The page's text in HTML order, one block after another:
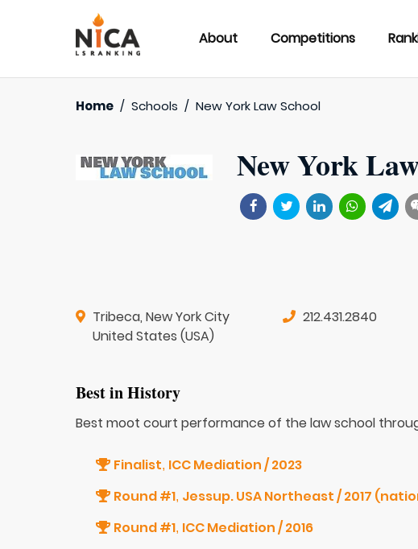
About Competitions
Home / Schools / New York Law School
New York
Tribeca, New York City
United States (USA)
212.431.2840
Best in History
Best moot court performance of the law school
Finalist, ICC Mediation / 2023
Round #1,
Jessup. USA
Round #1, ICC Mediation / 2016